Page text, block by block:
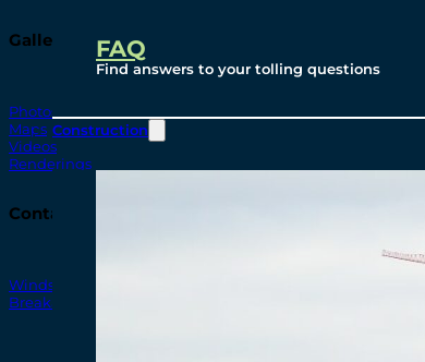
FAQ
Find answers to your tolling questions
Construction
Gallery
Photos
Maps
Videos
Renderings
Contact
Windsor-Detroit Bridge Authority
Breakaway Customer Care